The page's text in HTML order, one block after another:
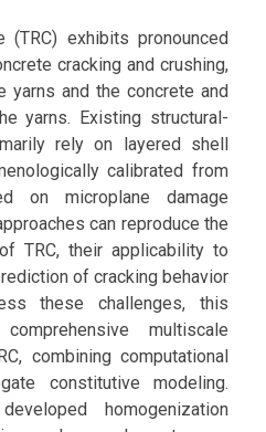
(TRC) exhibits pronounced
cracking and crushing,
and the concrete and
yarns. Existing structural-
rely on layered shell
calibrated from
on microplane damage
can reproduce the
TRC, their applicability to
of cracking behavior
these challenges, this
multiscale
combining computational
constitutive modeling.
homogenization